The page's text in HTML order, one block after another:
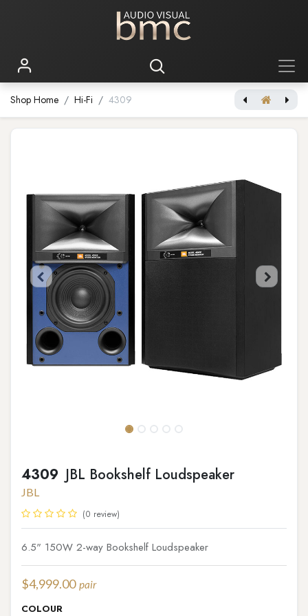
Shop Home Hi-Fi 4309
4309 JBL Bookshelf Loudspeaker
JBL
(0 review)
6.5" 150W 2-way Bookshelf Loudspeaker
$4,999.00 pair
COLOUR